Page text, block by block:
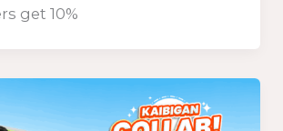
get 10%